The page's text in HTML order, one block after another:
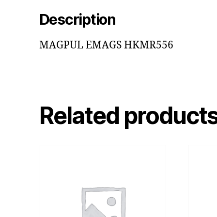
Description
MAGPUL EMAGS HKMR556
Related